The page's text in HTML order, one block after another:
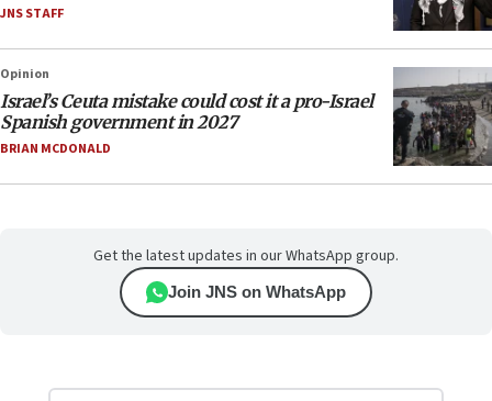
JNS STAFF
Opinion
Israel’s Ceuta mistake could cost it a pro-Israel
Spanish government in 2027
BRIAN MCDONALD
Get the latest updates in our WhatsApp group.
Join JNS on WhatsApp